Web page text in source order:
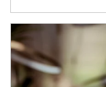
Article Image